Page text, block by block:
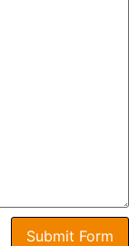
Submit Form